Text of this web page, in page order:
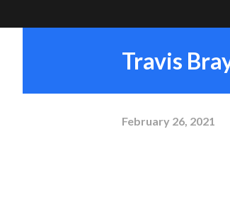
Travis
February 26, 2021